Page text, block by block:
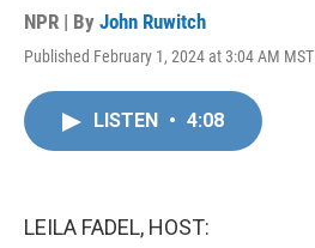
NPR | By John Ruwitch
Published February 1, 2024 at 3:04 AM MST
LISTEN • 4:08
LEILA FADEL, HOST: